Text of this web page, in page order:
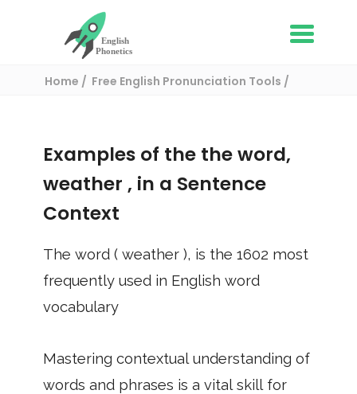
Home
Free English Pronunciation Tools
Examples of the the word,
weather , in a Sentence
Context
The word ( weather ), is the 1602 most
frequently used in English word
vocabulary
Mastering contextual understanding of
words and phrases is a vital skill for